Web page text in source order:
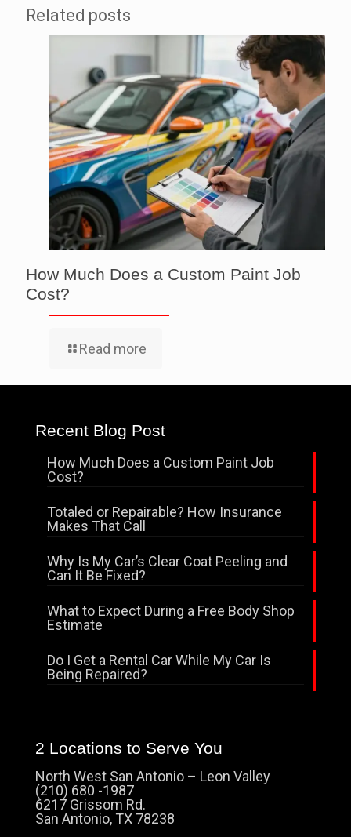
Related posts
How Much Does a Custom Paint Job
Cost?
Read more
Recent Blog Post
How Much Does a Custom Paint Job
Cost?
Totaled or Repairable? How Insurance
Makes That Call
Why Is My Car’s Clear Coat Peeling and
Can It Be Fixed?
What to Expect During a Free Body Shop
Estimate
Do I Get a Rental Car While My Car Is
Being Repaired?
2 Locations to Serve You
North West San Antonio – Leon Valley
(210) 680 -1987
6217 Grissom Rd.
San Antonio, TX 78238